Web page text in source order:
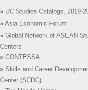
» UC Studies Catalogs, 2019-
» Asia Economic Forum
» Global Network of ASEAN
Centers
» CONTESSA
» Skills and Career
Center (SCDC)